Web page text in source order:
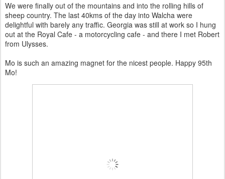
We were finally out of the mountains and into the rolling hills of
sheep country. The last 40kms of the day into Walcha were
delightful with barely any traffic. Georgia was still at work so I hung
out at the Royal Cafe - a motorcycling cafe - and there I met Robert
from Ulysses.
Mo is such an amazing magnet for the nicest people. Happy 95th
Mo!